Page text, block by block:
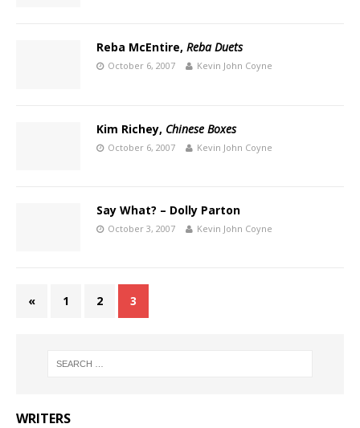
Reba McEntire, Reba Duets
October 6, 2007 Kevin John Coyne
Kim Richey, Chinese Boxes
October 6, 2007 Kevin John Coyne
Say What? – Dolly Parton
October 3, 2007 Kevin John Coyne
« 1 2 3
WRITERS